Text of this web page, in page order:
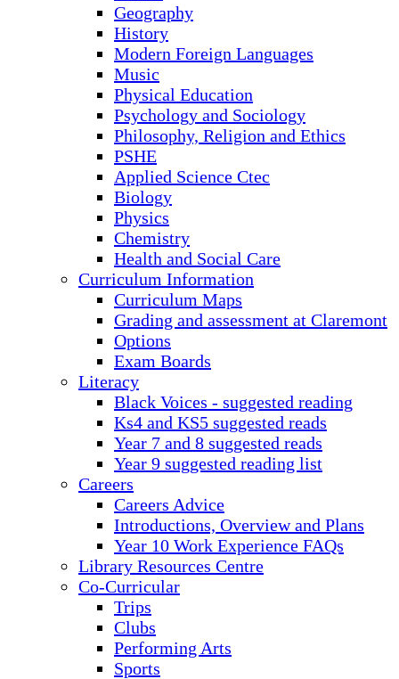
Geography
History
Modern Foreign Languages
Music
Physical Education
Psychology and Sociology
Philosophy, Religion and Ethics
PSHE
Applied Science Ctec
Biology
Physics
Chemistry
Health and Social Care
Curriculum Information
Curriculum Maps
Grading and assessment at Claremont
Options
Exam Boards
Literacy
Black Voices - suggested reading
Ks4 and KS5 suggested reads
Year 7 and 8 suggested reads
Year 9 suggested reading list
Careers
Careers Advice
Introductions, Overview and Plans
Year 10 Work Experience FAQs
Library Resources Centre
Co-Curricular
Trips
Clubs
Performing Arts
Sports